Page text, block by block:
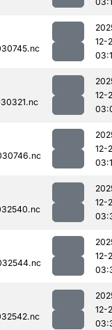
12-
12-
12-
12-
12-
12-